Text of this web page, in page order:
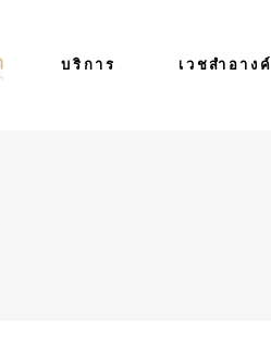
บริการ เวชสำอางค์